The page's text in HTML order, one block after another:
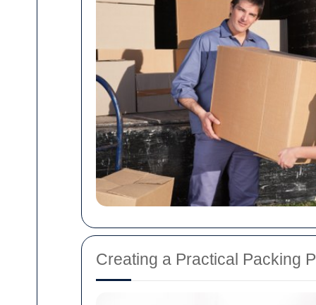
Creating a Practical Packing